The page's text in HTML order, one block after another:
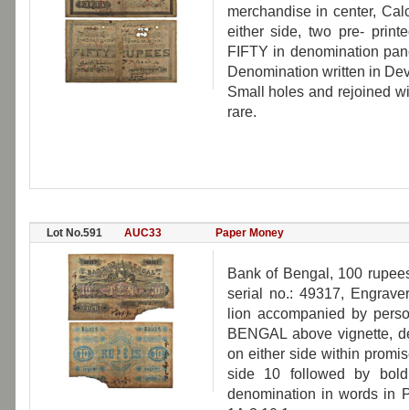
merchandise in center,
either side, two pre-
FIFTY in denomination
Denomination written in
Small holes and rejoined
rare.
Lot No.591 AUC33 Paper Money
Bank of Bengal, 100
serial no.: 49317,
lion accompanied by
BENGAL above vignette,
on either side within
side 10 followed by
denomination in words in